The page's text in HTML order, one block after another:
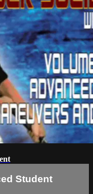
Student